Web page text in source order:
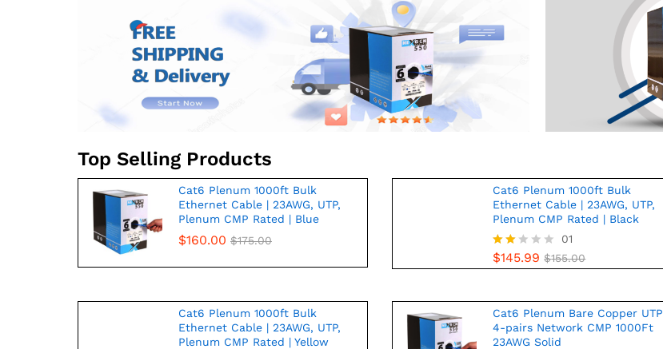
Top Selling Products
Cat6 Plenum 1000ft Bulk
Ethernet Cable | 23AWG, UTP,
Plenum CMP Rated | Blue
$160.00 $175.00
Cat6 Plenum 1000ft Bulk
Ethernet Cable | 23AWG, UTP,
Plenum CMP Rated | Black
Rate
d
of 5
01
$145.99 $155.00
Cat6 Plenum 1000ft Bulk
Ethernet Cable | 23AWG, UTP,
Plenum CMP Rated | Yellow
Cat6 Plenum Bare Copper UTP
4-pairs Network CMP 1000Ft
23AWG Solid